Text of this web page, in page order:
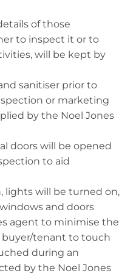
of those
to inspect it or to
will be kept by
sanitiser prior to
or marketing
by the Noel Jones
doors will be opened
to aid
lights will be turned on,
and doors
agent to minimise the
tenant to touch
during an
by the Noel Jones